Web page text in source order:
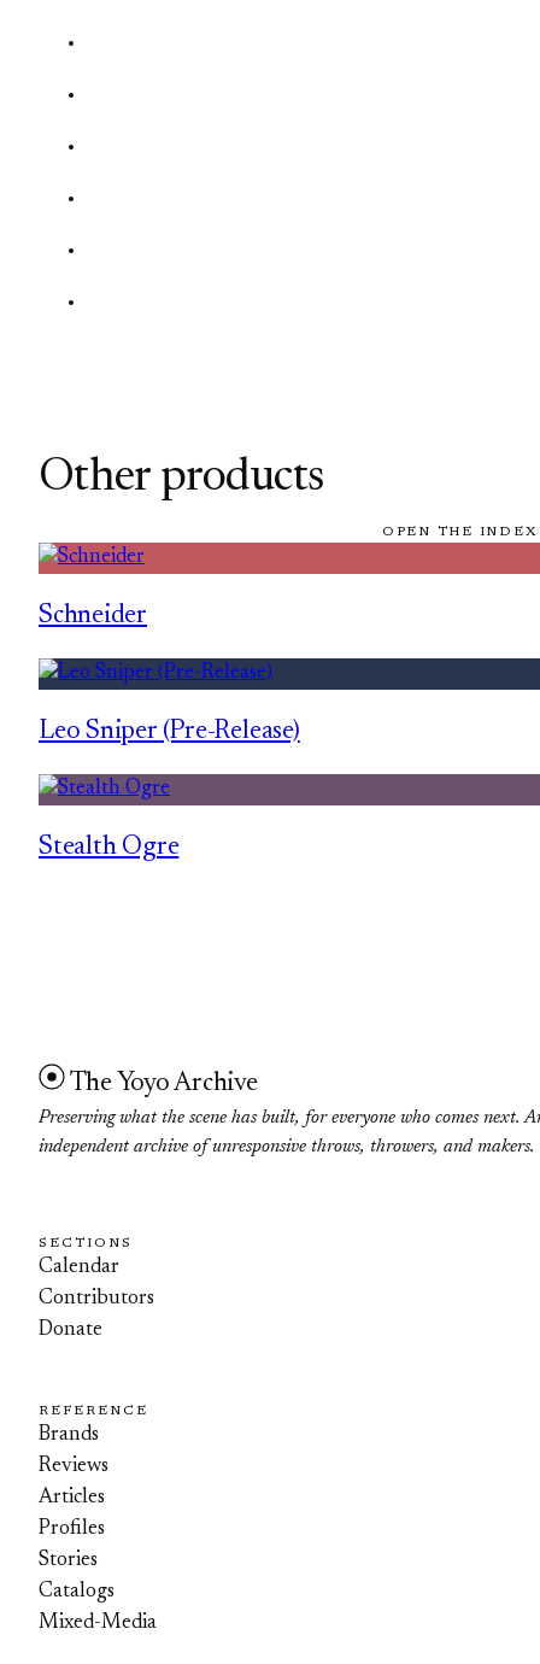
Other products
OPEN THE
Schneider
Leo Sniper (Pre-Release)
Stealth Ogre
The Yoyo Archive
Preserving what the scene has built, for everyone who comes next.
independent archive of unresponsive throws, throwers, and makers.
SECTIONS
Calendar
Contributors
Donate
REFERENCE
Brands
Reviews
Articles
Profiles
Stories
Catalogs
Mixed-Media